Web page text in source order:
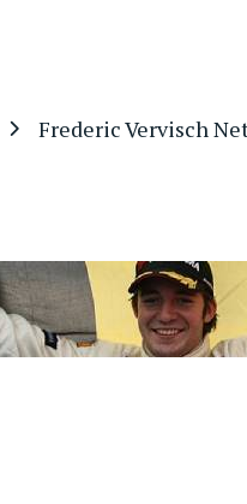
Frederic Vervisch